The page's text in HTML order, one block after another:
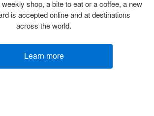
shop, a bite to eat or a coffee, a new
is accepted online and at destinations
across the world.
Learn more